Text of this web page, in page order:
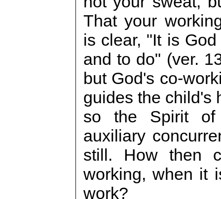
That your
is clear, "It is
and to do" (ver.
but God's co-
guides the child's
so the Spirit of
auxiliary
still. How then
working, when it
work?